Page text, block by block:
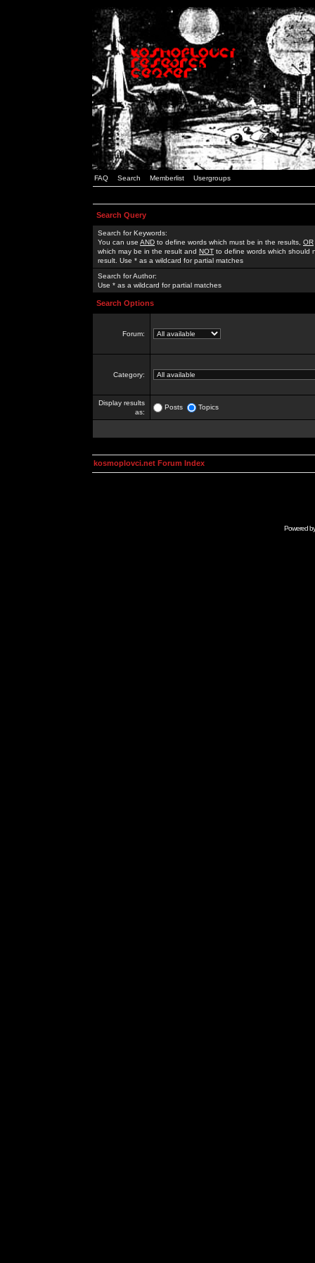
FAQ Search Memberlist Usergroups
Search Query
Search for Keywords:
You can use AND to define words which must be in the results, OR
which may be in the result and NOT to define words which should
result. Use * as a wildcard for partial matches
Search for Author:
Use * as a wildcard for partial matches
Search Options
Forum:
Category:
Display results
as:
Posts Topics
kosmoplovci.net Forum Index
Powered